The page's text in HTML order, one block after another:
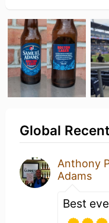
Global
Anthony
Adams
Best